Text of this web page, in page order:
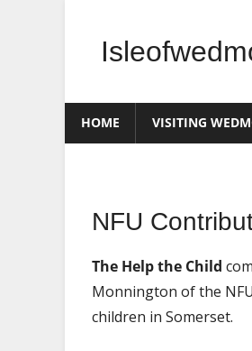
content
Website
HOME VISITING
Page
Post
News
NFU
The Help the Child
Monnington of the
children in Somerset.